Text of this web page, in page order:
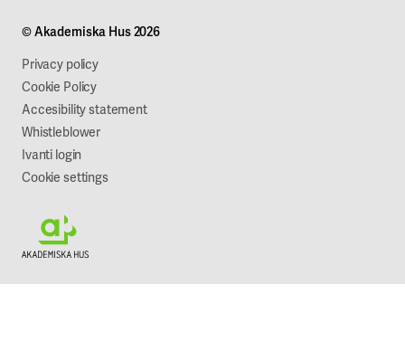
Work with us
Sustainability
© Akademiska Hus 2026
Privacy policy
Cookie Policy
Accesibility statement
Whistleblower
Ivanti login
Cookie settings